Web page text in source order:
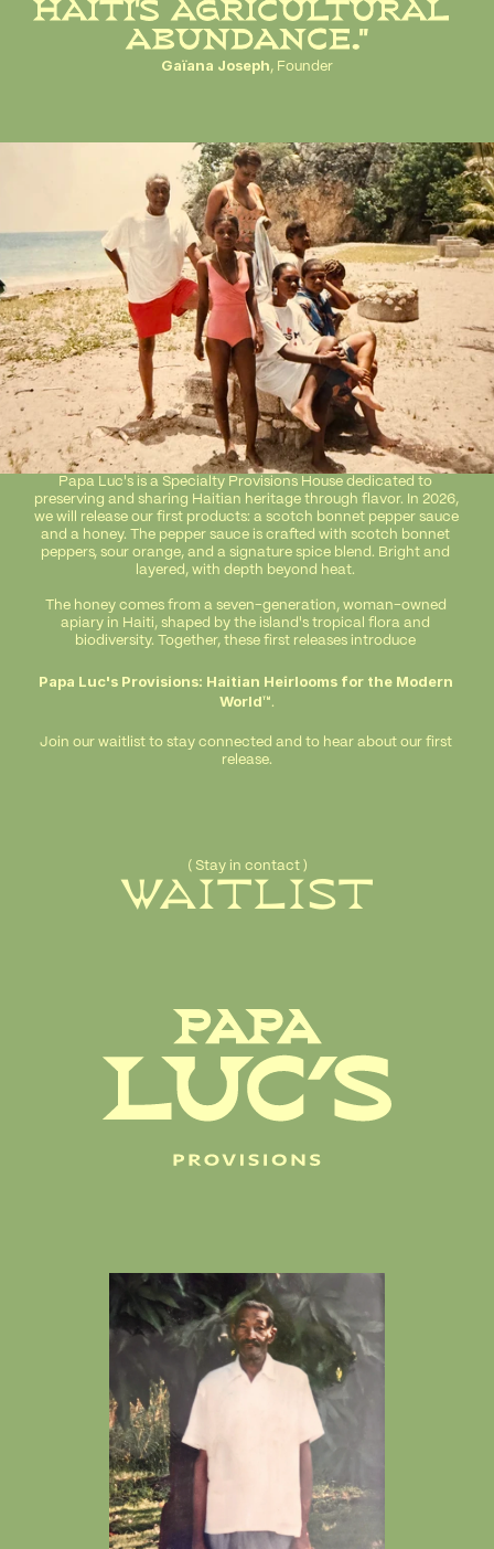
HAITI'S AGRICULTURAL
ABUNDANCE."
Gaïana Joseph, Founder
Papa Luc's is a Specialty Provisions House dedicated to
preserving and sharing Haitian heritage through flavor. In 2026,
we will release our first products: a scotch bonnet pepper sauce
and a honey. The pepper sauce is crafted with scotch bonnet
peppers, sour orange, and a signature spice blend. Bright and
layered, with depth beyond heat.
The honey comes from a seven-generation, woman-owned
apiary in Haiti, shaped by the island's tropical flora and
biodiversity. Together, these first releases introduce
Papa Luc's Provisions: Haitian Heirlooms for the Modern
World™.
Join our waitlist to stay connected and to hear about our first
release.
( Stay in contact )
WAITLIST